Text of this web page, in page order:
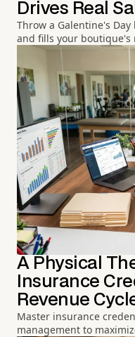
Drives Real
Throw a Galentine's
and fills your
A Physical
Insurance
Revenue
Master insurance
management to